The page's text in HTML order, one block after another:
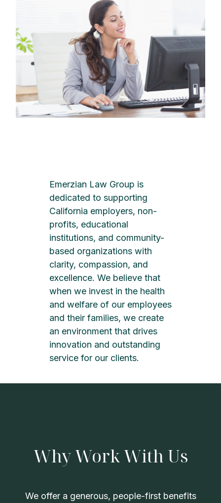
Emerzian Law Group is
dedicated to supporting
California employers, non-
profits, educational
institutions, and community-
based organizations with
clarity, compassion, and
excellence. We believe that
when we invest in the health
and welfare of our employees
and their families, we create
an environment that drives
innovation and outstanding
service for our clients.
Why Work With Us
We offer a generous, people-first benefits